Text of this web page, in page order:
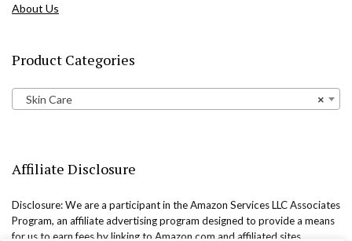
About Us
Product Categories
×
Skin Care
Affiliate Disclosure
Disclosure: We are a participant in the Amazon Services LLC Associates
Program, an affiliate advertising program designed to provide a means
for us to earn fees by linking to Amazon.com and affiliated sites.